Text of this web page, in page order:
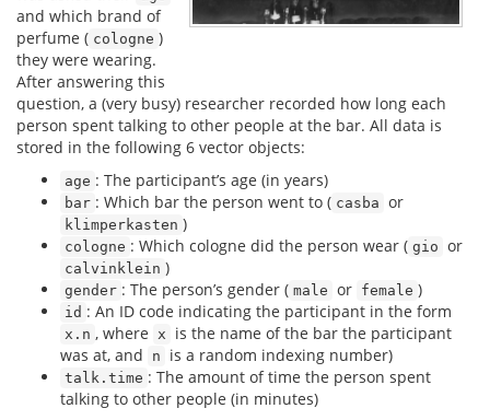
and which brand of
perfume ( cologne )
they were wearing.
After answering this
question, a (very busy) researcher recorded how long each
person spent talking to other people at the bar. All data is
stored in the following 6 vector objects:
age : The participant’s age (in years)
bar : Which bar the person went to ( casba or
klimperkasten )
cologne : Which cologne did the person wear ( gio or
calvinklein )
gender : The person’s gender ( male or female )
id : An ID code indicating the participant in the form
x.n , where x
is the name of the bar the participant
was at, and
n is a random indexing number)
talk.time : The amount of time the person spent
talking to other people (in minutes)